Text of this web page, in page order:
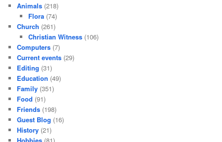
Animals (218)
Flora(74)
Church (261)
Christian Witness(106)
Computers (7)
Current events (29)
Editing (31)
Education (49)
Family (351)
Food (91)
Friends (198)
Guest Blog (16)
History (21)